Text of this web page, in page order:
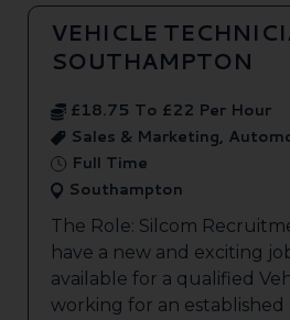
VEHICLE
SOUTHAMPTON
£18.75 To £22 Per Hour
Sales & Marketing,
Full Time
Southampton
The Role: Silcom
have a new and exciting
available for a qualified
working for an